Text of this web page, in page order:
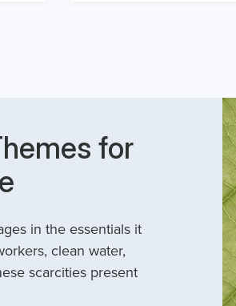
for
in the essentials it
clean water,
scarcities present